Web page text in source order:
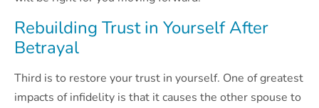
Rebuilding Trust in Yourself After
Betrayal
Third is to restore your trust in yourself. One of greatest
impacts of infidelity is that it causes the other spouse to